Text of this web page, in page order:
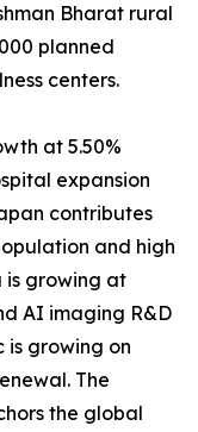
Bharat rural
planned
centers.
at 5.50%
expansion
contributes
and high
is growing at
AI imaging R&D
is growing on
The
the global